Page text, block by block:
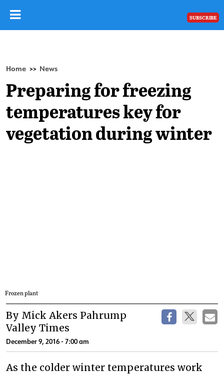
SUBSCRIBE
Home >> News
Preparing for freezing
temperatures key for
vegetation during winter
Frozen plant
By Mick Akers Pahrump
Valley Times
December 9, 2016 - 7:00 am
As the colder winter temperatures work